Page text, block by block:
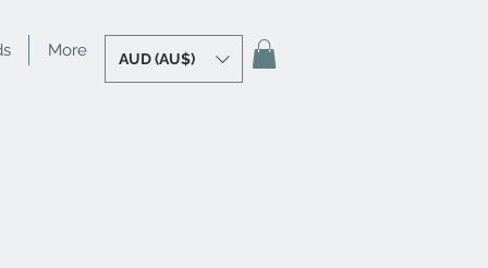
More AUD (AU$)